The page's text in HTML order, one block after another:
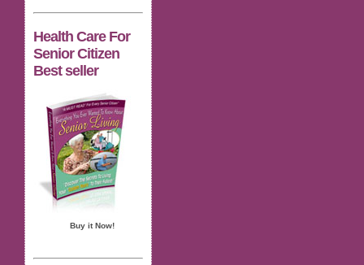
Health Care For
Senior Citizen
Best seller
Buy it Now!